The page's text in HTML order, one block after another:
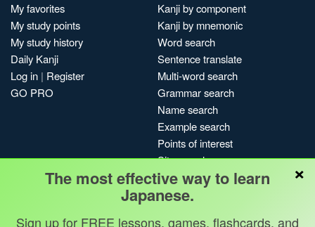
My favorites
My study points
My study history
Daily Kanji
Log in | Register
GO PRO
Kanji by component
Kanji by mnemonic
Word search
Sentence translate
Multi-word search
Grammar search
Name search
Example search
Points of interest
Site search
My search history
Search index
Blog
×
The most effective way to learn
Japanese.
Sign up for FREE lessons, games, flashcards, and